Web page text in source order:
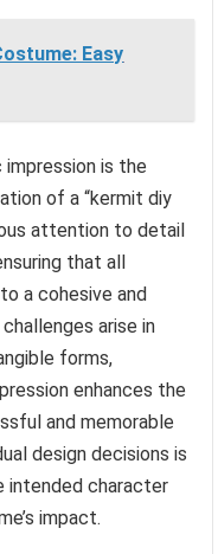
Easy
is the
of a “kermit diy
attention to detail
that all
a cohesive and
arise in
forms,
enhances the
and memorable
design decisions is
intended character
impact.